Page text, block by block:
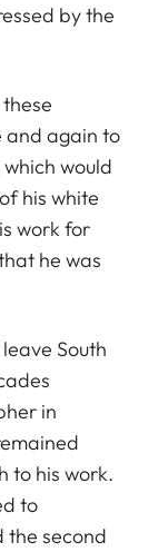
by the
and again to
would
his white
work for
he was
South
in
to his work.
to
the second